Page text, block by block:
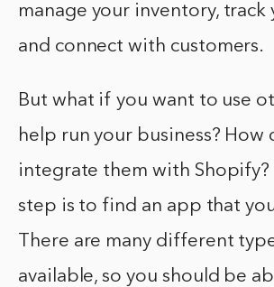
manage your inventory, track
and connect with customers.
But what if you want to use
help run your business? How
integrate them with Shopify?
step is to find an app that
There are many different
available, so you should be